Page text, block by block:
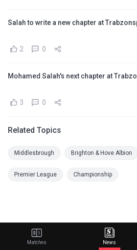
Salah to write a new chapter at
2 0
Mohamed Salah's next chapter at
3 0
Related Topics
Middlesbrough Brighton & Hove Albion
Premier League Championship
Matches News